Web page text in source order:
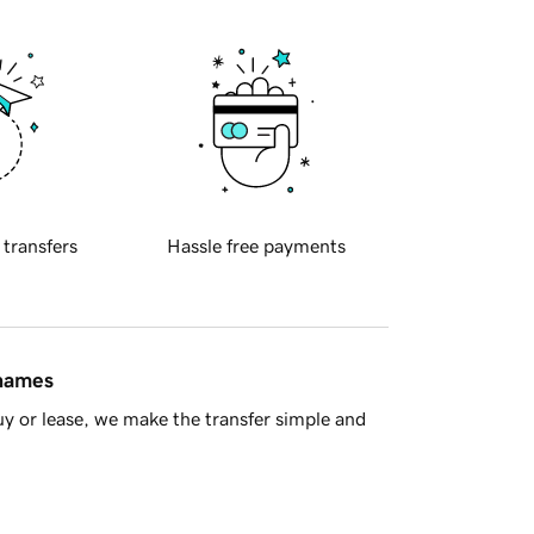
transfers Hassle free payments
or lease, we make the transfer simple and